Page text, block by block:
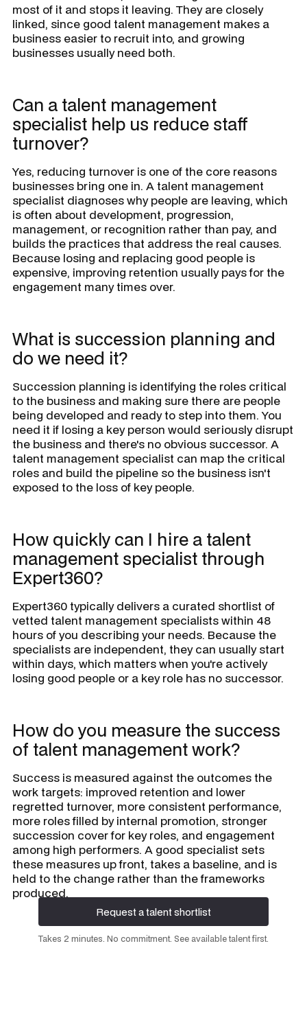
most of it and stops it leaving. They are closely
linked, since good talent management makes a
business easier to recruit into, and growing
businesses usually need both.
Can a talent management
specialist help us reduce staff
turnover?
Yes, reducing turnover is one of the core reasons
businesses bring one in. A talent management
specialist diagnoses why people are leaving, which
is often about development, progression,
management, or recognition rather than pay, and
builds the practices that address the real causes.
Because losing and replacing good people is
expensive, improving retention usually pays for the
engagement many times over.
What is succession planning and
do we need it?
Succession planning is identifying the roles critical
to the business and making sure there are people
being developed and ready to step into them. You
need it if losing a key person would seriously disrupt
the business and there's no obvious successor. A
talent management specialist can map the critical
roles and build the pipeline so the business isn't
exposed to the loss of key people.
How quickly can I hire a talent
management specialist through
Expert360?
Expert360 typically delivers a curated shortlist of
vetted talent management specialists within 48
hours of you describing your needs. Because the
specialists are independent, they can usually start
within days, which matters when you're actively
losing good people or a key role has no successor.
How do you measure the success
of talent management work?
Success is measured against the outcomes the
work targets: improved retention and lower
regretted turnover, more consistent performance,
more roles filled by internal promotion, stronger
succession cover for key roles, and engagement
among high performers. A good specialist sets
these measures up front, takes a baseline, and is
held to the change rather than the frameworks
produced.
Request a talent shortlist
Request a talent shortlist
Takes 2 minutes. No commitment. See available talent first.